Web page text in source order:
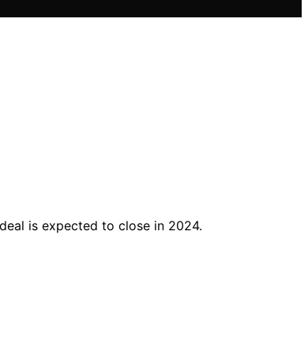
is expected to close in 2024.